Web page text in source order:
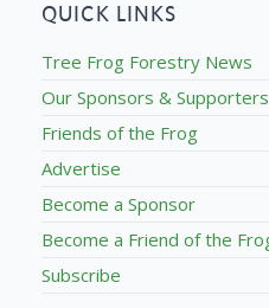
QUICK LINKS
Tree Frog Forestry News
Our Sponsors & Supporters
Friends of the Frog
Advertise
Become a Sponsor
Become a Friend of the
Subscribe